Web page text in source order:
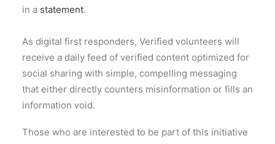
in a statement.
As digital first responders, Verified volunteers will
receive a daily feed of verified content optimized for
social sharing with simple, compelling messaging
that either directly counters misinformation or fills an
information void.
Those who are interested to be part of this initiative